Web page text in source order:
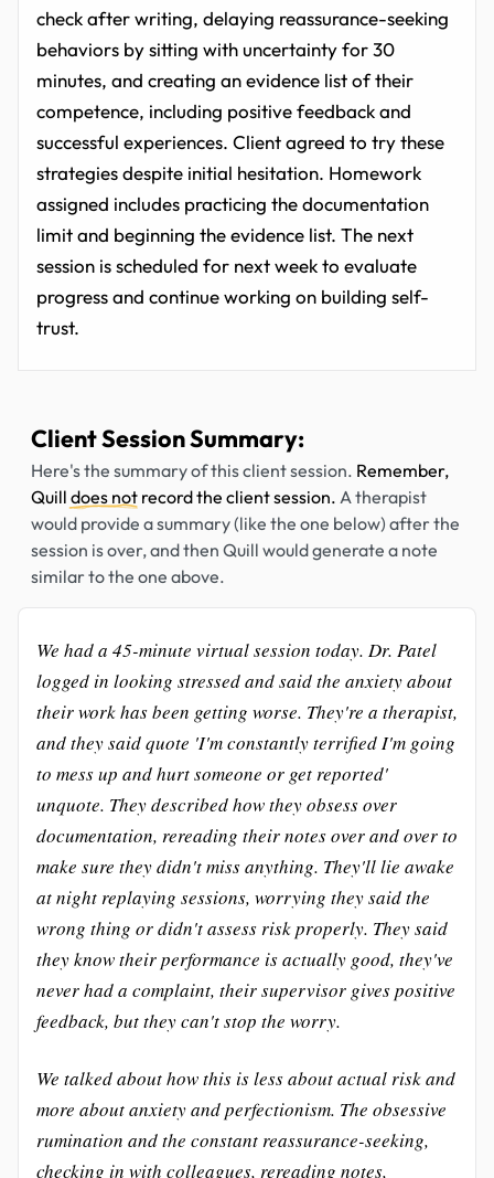
check after writing, delaying reassurance-seeking
behaviors by sitting with uncertainty for 30
minutes, and creating an evidence list of their
competence, including positive feedback and
successful experiences. Client agreed to try these
strategies despite initial hesitation. Homework
assigned includes practicing the documentation
limit and beginning the evidence list. The next
session is scheduled for next week to evaluate
progress and continue working on building self-
trust.
Client Session Summary:
Here's the summary of this client session. Remember,
Quill does not record the client session. A therapist
would provide a summary (like the one below) after the
session is over, and then Quill would generate a note
similar to the one above.
We had a 45-minute virtual session today. Dr. Patel
logged in looking stressed and said the anxiety about
their work has been getting worse. They're a therapist,
and they said quote 'I'm constantly terrified I'm going
to mess up and hurt someone or get reported'
unquote. They described how they obsess over
documentation, rereading their notes over and over to
make sure they didn't miss anything. They'll lie awake
at night replaying sessions, worrying they said the
wrong thing or didn't assess risk properly. They said
they know their performance is actually good, they've
never had a complaint, their supervisor gives positive
feedback, but they can't stop the worry.
We talked about how this is less about actual risk and
more about anxiety and perfectionism. The obsessive
rumination and the constant reassurance-seeking,
checking in with colleagues, rereading notes,